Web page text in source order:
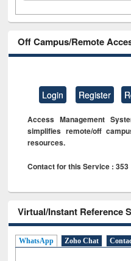
Off Campus/Remote
Login Register
Access Management
simplifies remote/off
resources.
Contact for this Service : 353
Virtual/Instant Reference
WhatsApp Zoho Chat